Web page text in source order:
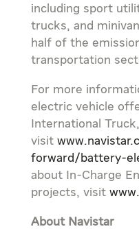
including sport
trucks, and
half of the
transportation
For more
electric vehicle
International Truck,
visit
forward/battery-
about In-Charge
projects, visit
About Navistar